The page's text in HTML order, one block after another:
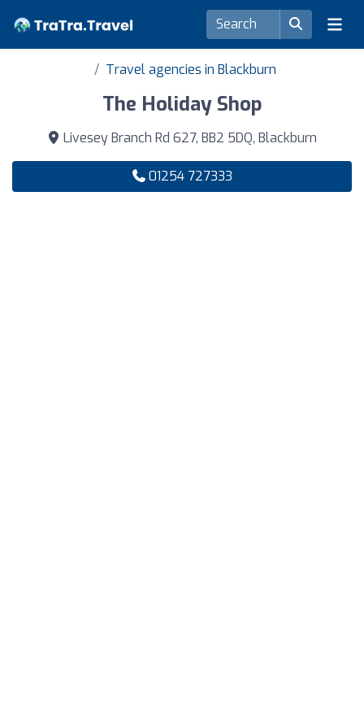
Travel agencies in Blackburn
The Holiday Shop
Livesey Branch Rd 627, BB2 5DQ, Blackburn
01254 727333